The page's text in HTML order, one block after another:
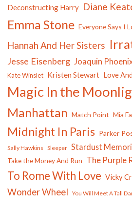
Deconstructing Harry Diane
Emma Stone Everyone Says I
Hannah And Her Sisters
Jesse Eisenberg Joaquin
Kate Winslet Kristen Stewart Love
Magic In the
Manhattan Match Point Mia
Midnight In Paris Parker
Sally Hawkins Sleeper Stardust
Take the Money And Run The Purple
To Rome With Love Vicky
Wonder Wheel You Will Meet A Tall